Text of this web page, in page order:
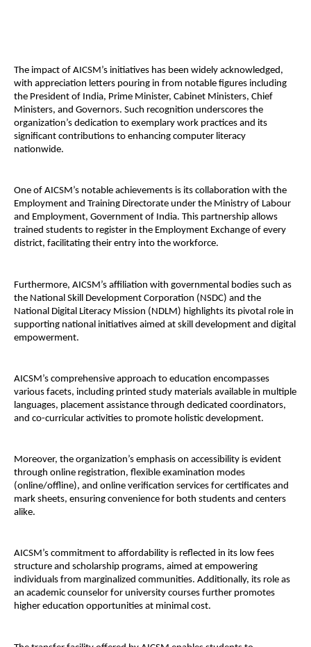
The impact of AICSM’s initiatives has been widely acknowledged,
with appreciation letters pouring in from notable figures including
the President of India, Prime Minister, Cabinet Ministers, Chief
Ministers, and Governors. Such recognition underscores the
organization’s dedication to exemplary work practices and its
significant contributions to enhancing computer literacy
nationwide.
One of AICSM’s notable achievements is its collaboration with the
Employment and Training Directorate under the Ministry of Labour
and Employment, Government of India. This partnership allows
trained students to register in the Employment Exchange of every
district, facilitating their entry into the workforce.
Furthermore, AICSM’s affiliation with governmental bodies such as
the National Skill Development Corporation (NSDC) and the
National Digital Literacy Mission (NDLM) highlights its pivotal role in
supporting national initiatives aimed at skill development and digital
empowerment.
AICSM’s comprehensive approach to education encompasses
various facets, including printed study materials available in multiple
languages, placement assistance through dedicated coordinators,
and co-curricular activities to promote holistic development.
Moreover, the organization’s emphasis on accessibility is evident
through online registration, flexible examination modes
(online/offline), and online verification services for certificates and
mark sheets, ensuring convenience for both students and centers
alike.
AICSM’s commitment to affordability is reflected in its low fees
structure and scholarship programs, aimed at empowering
individuals from marginalized communities. Additionally, its role as
an academic counselor for university courses further promotes
higher education opportunities at minimal cost.